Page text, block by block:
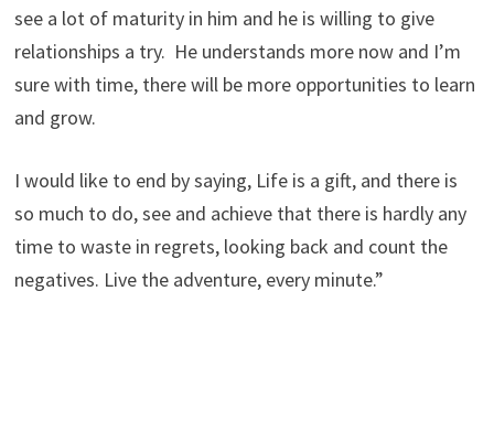
see a lot of maturity in him and he is willing to give
relationships a try. He understands more now and I’m
sure with time, there will be more opportunities to learn
and grow.
I would like to end by saying, Life is a gift, and there is
so much to do, see and achieve that there is hardly any
time to waste in regrets, looking back and count the
negatives. Live the adventure, every minute.”